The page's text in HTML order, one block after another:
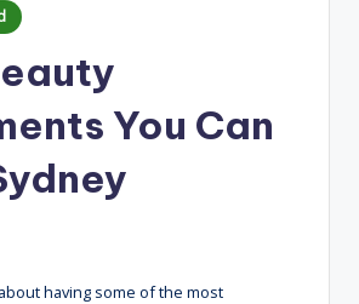
You Can
having some of the most